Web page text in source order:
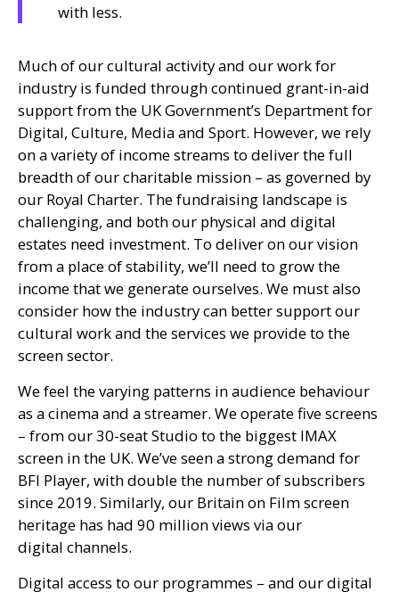
with less.
Much of our cultural activity and our work for
industry is funded through continued grant-in-aid
support from the UKGovernment’s Department for
Digital, Culture, Media and Sport. However, we rely
on a variety of income streams to deliver the full
breadth of our charitable mission – as governed by
our Royal Charter. The fundraising landscape is
challenging, and both our physical and digital
estates need investment. To deliver on our vision
from a place of stability, we’ll need to grow the
income that we generate ourselves. We must also
consider how the industry can better support our
cultural work and the services we provide to the
screen sector.
We feel the varying patterns in audience behaviour
as a cinema and a streamer. We operate five screens
– from our 30-seat Studio to the biggest IMAX
screen in the UK. We’ve seen a strong demand for
BFI Player, with double the number of subscribers
since 2019. Similarly, our Britain on Film screen
heritage has had 90 million views via our
digital channels.
Digital access to our programmes – and our digital